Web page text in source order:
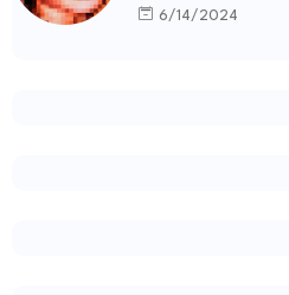
6/14/2024